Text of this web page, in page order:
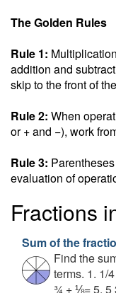
The Golden Rules
Rule 1:
addition and
skip to the front of
Rule 2: When
or + and −), work
Rule 3:
evaluation of
Fractions
Sum of the
Find the
terms. 1. 1/
¾ + ⅛= 5. 5